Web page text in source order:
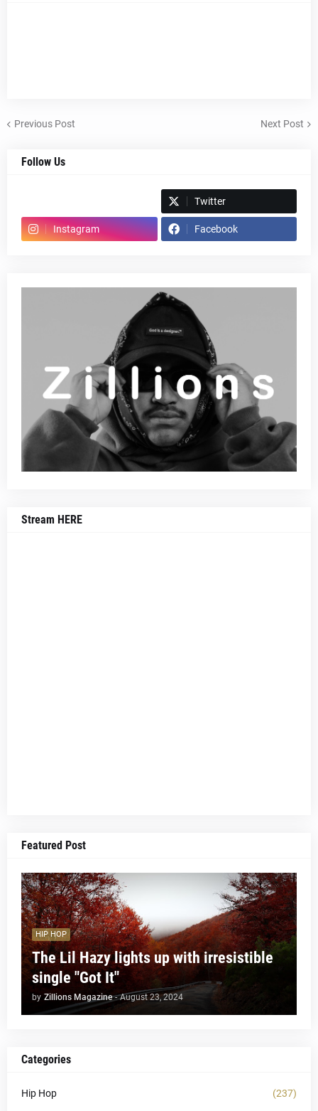
Previous Post Next Post
Follow Us
Twitter
Instagram Facebook
Stream HERE
Featured Post
HIP HOP
The Lil Hazy lights up with irresistible
single "Got It"
by Zillions Magazine - August 23, 2024
Categories
Hip Hop (237)